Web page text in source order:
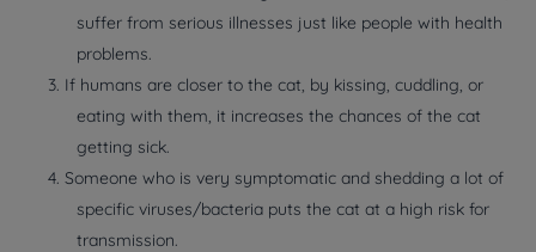
suffer from serious illnesses just like people with health
problems.
3. If humans are closer to the cat, by kissing, cuddling, or
eating with them, it increases the chances of the cat
getting sick.
4. Someone who is very symptomatic and shedding a lot of
specific viruses/bacteria puts the cat at a high risk for
transmission.